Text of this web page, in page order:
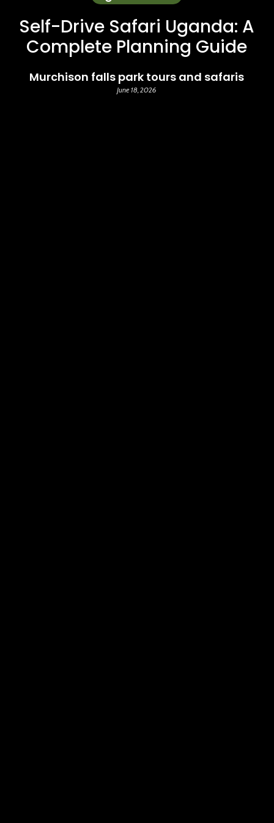
Self-Drive Safari Uganda: A
Complete Planning Guide
Murchison falls park tours and safaris
June 18, 2026